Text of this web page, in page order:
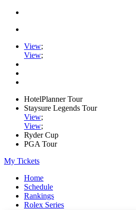
View;
View;
HotelPlanner Tour
Staysure Legends Tour
View;
View;
Ryder Cup
PGA Tour
My Tickets
Home
Schedule
Rankings
Rolex Series